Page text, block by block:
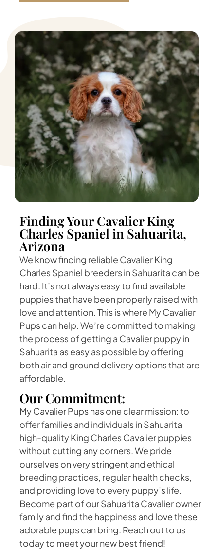
Finding Your Cavalier King
Charles Spaniel in Sahuarita,
Arizona
We know finding reliable Cavalier King
Charles Spaniel breeders in Sahuarita can be
hard. It’s not always easy to find available
puppies that have been properly raised with
love and attention. This is where My Cavalier
Pups can help. We’re committed to making
the process of getting a Cavalier puppy in
Sahuarita as easy as possible by offering
both air and ground delivery options that are
affordable.
Our Commitment:
My Cavalier Pups has one clear mission: to
offer families and individuals in Sahuarita
high-quality King Charles Cavalier puppies
without cutting any corners. We pride
ourselves on very stringent and ethical
breeding practices, regular health checks,
and providing love to every puppy’s life.
Become part of our Sahuarita Cavalier owner
family and find the happiness and love these
adorable pups can bring. Reach out to us
today to meet your new best friend!